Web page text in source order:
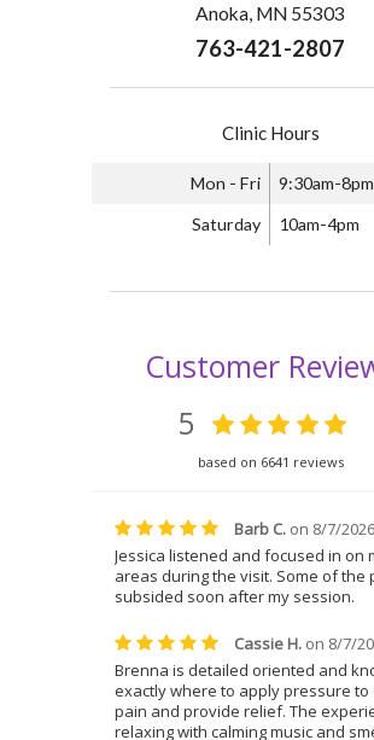
Anoka, MN 55303
763-421-2807
Clinic Hours
Mon - Fri 9:30am-8pm
Saturday 10am-4pm